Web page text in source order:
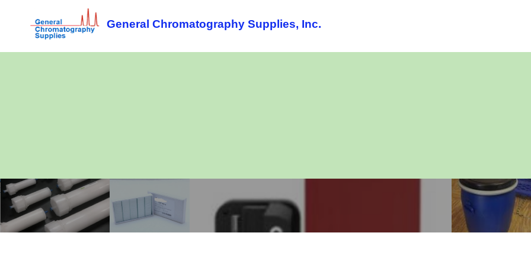
General Chromatography Supplies, Inc.
Flash
columns
TLC
plates
Flash chromatography
instruments
Silica